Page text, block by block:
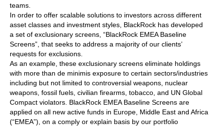
teams.
In order to offer scalable solutions to investors across different
asset classes and investment styles, BlackRock has developed
a set of exclusionary screens, “BlackRock EMEA Baseline
Screens”, that seeks to address a majority of our clients’
requests for exclusions.
As an example, these exclusionary screens eliminate holdings
with more than de minimis exposure to certain sectors/industries
including but not limited to controversial weapons, nuclear
weapons, fossil fuels, civilian firearms, tobacco, and UN Global
Compact violators. BlackRock EMEA Baseline Screens are
applied on all new active funds in Europe, Middle East and Africa
(“EMEA”), on a comply or explain basis by our portfolio